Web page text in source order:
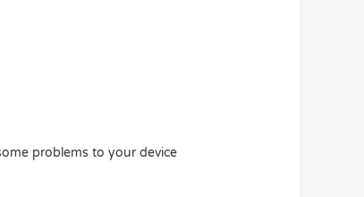
problems to your device